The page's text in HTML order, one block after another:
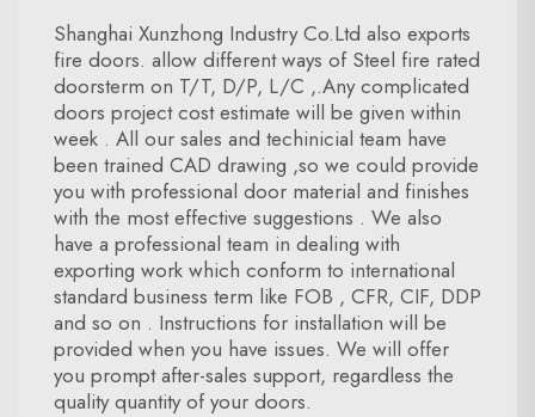
Shanghai Xunzhong Industry Co.Ltd also exports
fire doors. allow different ways of Steel fire rated
doorsterm on T/T, D/P, L/C ,.Any complicated
doors project cost estimate will be given within
week . All our sales and techinicial team have
been trained CAD drawing ,so we could provide
you with professional door material and finishes
with the most effective suggestions . We also
have a professional team in dealing with
exporting work which conform to international
standard business term like FOB , CFR, CIF, DDP
and so on . Instructions for installation will be
provided when you have issues. We will offer
you prompt after-sales support, regardless the
quality quantity of your doors.